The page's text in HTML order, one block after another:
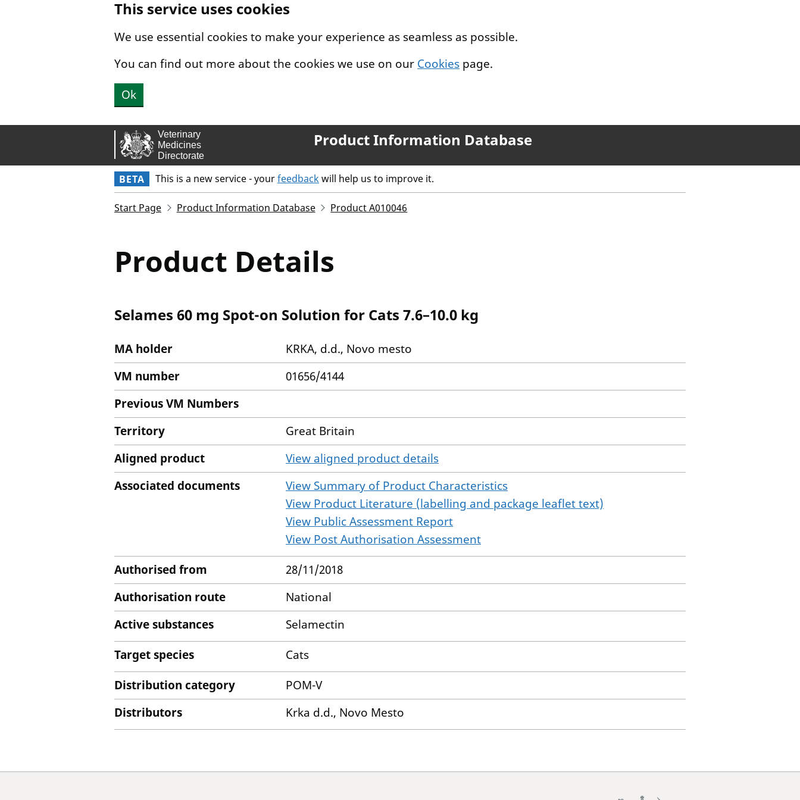
This service uses cookies
We use essential cookies to make your experience as seamless as possible.
You can find out more about the cookies we use on our Cookies page.
Ok
Product Information Database
BETA This is a new service - yourfeedbackwill help us to improve it.
Start Page Product Information Database Product A010046
Product Details
Selames 60 mg Spot-on Solution for Cats 7.6–10.0 kg
MA holder
KRKA, d.d., Novo mesto
VM number
01656/4144
Previous VM Numbers
Territory
Great Britain
Aligned product
View aligned product details
Associated documents
View Summary of Product Characteristics
View Product Literature (labelling and package leaflet text)
View Public Assessment Report
View Post Authorisation Assessment
Authorised from
28/11/2018
Authorisation route
National
Active substances
Selamectin
Target species
Cats
Distribution category
POM-V
Distributors
Krka d.d., Novo Mesto